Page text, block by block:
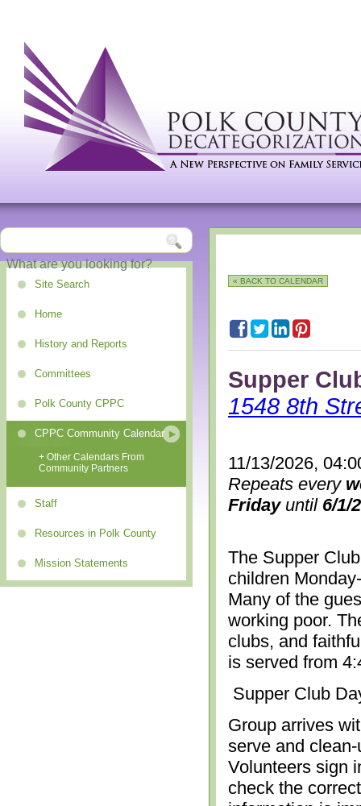
Site Search
Home
History and Reports
Committees
Polk County CPPC
CPPC Community Calendar
+ Other Calendars From
Community Partners
Staff
Resources in Polk County
Mission Statements
« BACK TO CALENDAR
Supper
1548 8th
11/13/2026,
Repeats every
Fridayuntil 6/1/
The Supper
children
Many of the
working poor.
clubs, and
is served from
Supper Club
Group arrives
serve and
Volunteers sign
check the